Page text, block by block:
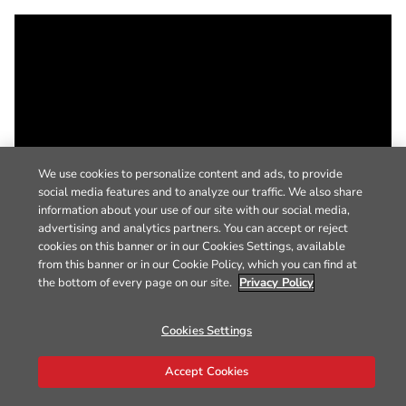
We use cookies to personalize content and ads, to provide
social media features and to analyze our traffic. We also share
information about your use of our site with our social media,
advertising and analytics partners. You can accept or reject
cookies on this banner or in our Cookies Settings, available
from this banner or in our Cookie Policy, which you can find at
the bottom of every page on our site. Privacy Policy
Cookies Settings
Accept Cookies